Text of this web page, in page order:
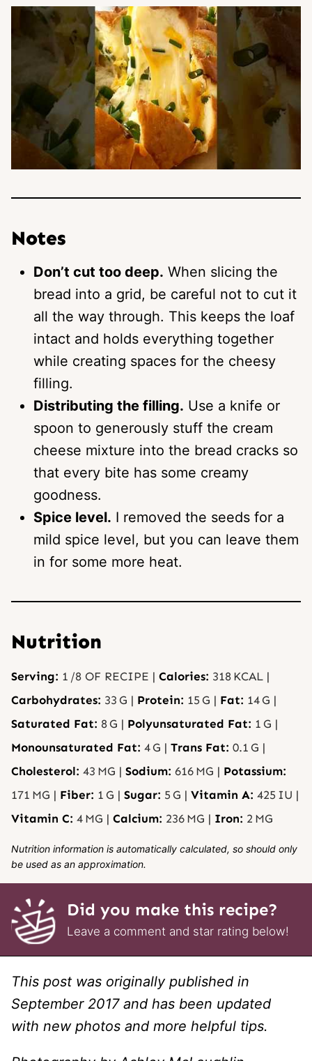
Notes
Don’t cut too deep. When slicing the
bread into a grid, be careful not to cut it
all the way through. This keeps the loaf
intact and holds everything together
while creating spaces for the cheesy
filling.
Distributing the filling. Use a knife or
spoon to generously stuff the cream
cheese mixture into the bread cracks so
that every bite has some creamy
goodness.
Spice level. I removed the seeds for a
mild spice level, but you can leave them
in for some more heat.
Nutrition
Serving: 1 /8 OF RECIPE | Calories: 318 KCAL |
Carbohydrates: 33 G | Protein: 15 G | Fat: 14G |
Saturated Fat: 8G | Polyunsaturated Fat: 1 G |
Monounsaturated Fat: 4G | Trans Fat: 0.1 G |
Cholesterol: 43 MG | Sodium: 616 MG | Potassium:
171 MG | Fiber: 1 G | Sugar: 5 G | Vitamin A: 425 IU |
Vitamin C: 4 MG | Calcium: 236 MG | Iron: 2 MG
Nutrition information is automatically calculated, so should only
be used as an approximation.
Did you make this recipe?
Leave a comment and star rating below!
This post was originally published in
September 2017 and has been updated
with new photos and more helpful tips.